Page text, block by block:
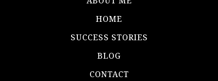
HOME
SUCCESS STORIES
BLOG
CONTACT